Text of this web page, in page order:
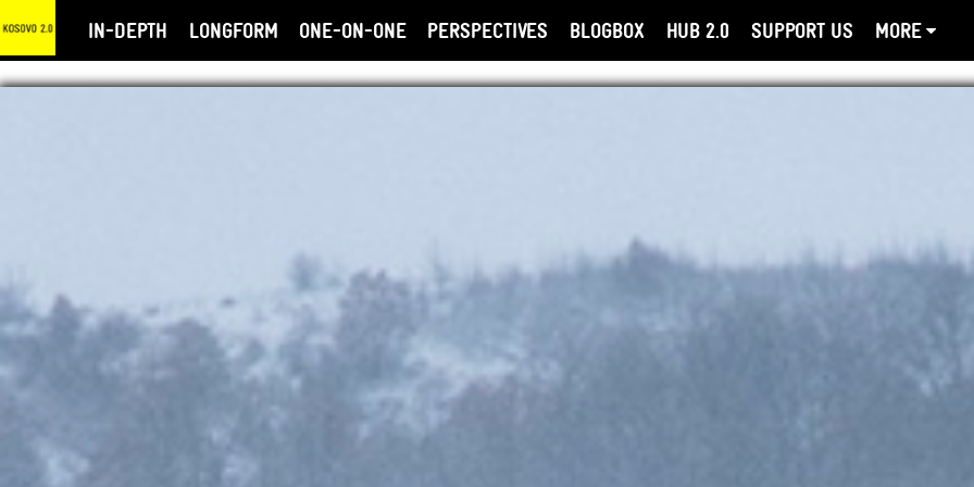
IN-DEPTH LONGFORM ONE-ON-ONE PERSPECTIVES BLOGBOX HUB 2.0 SUPPORT US MORE